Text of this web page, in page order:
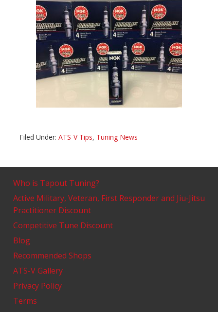
Filed Under: ATS-V Tips, Tuning News
Who is Tapout Tuning?
Active Military, Veteran, First Responder and Jiu-Jitsu
Practitioner Discount
Competitive Tune Discount
Blog
Recommended Shops
ATS-V Gallery
Privacy Policy
Terms